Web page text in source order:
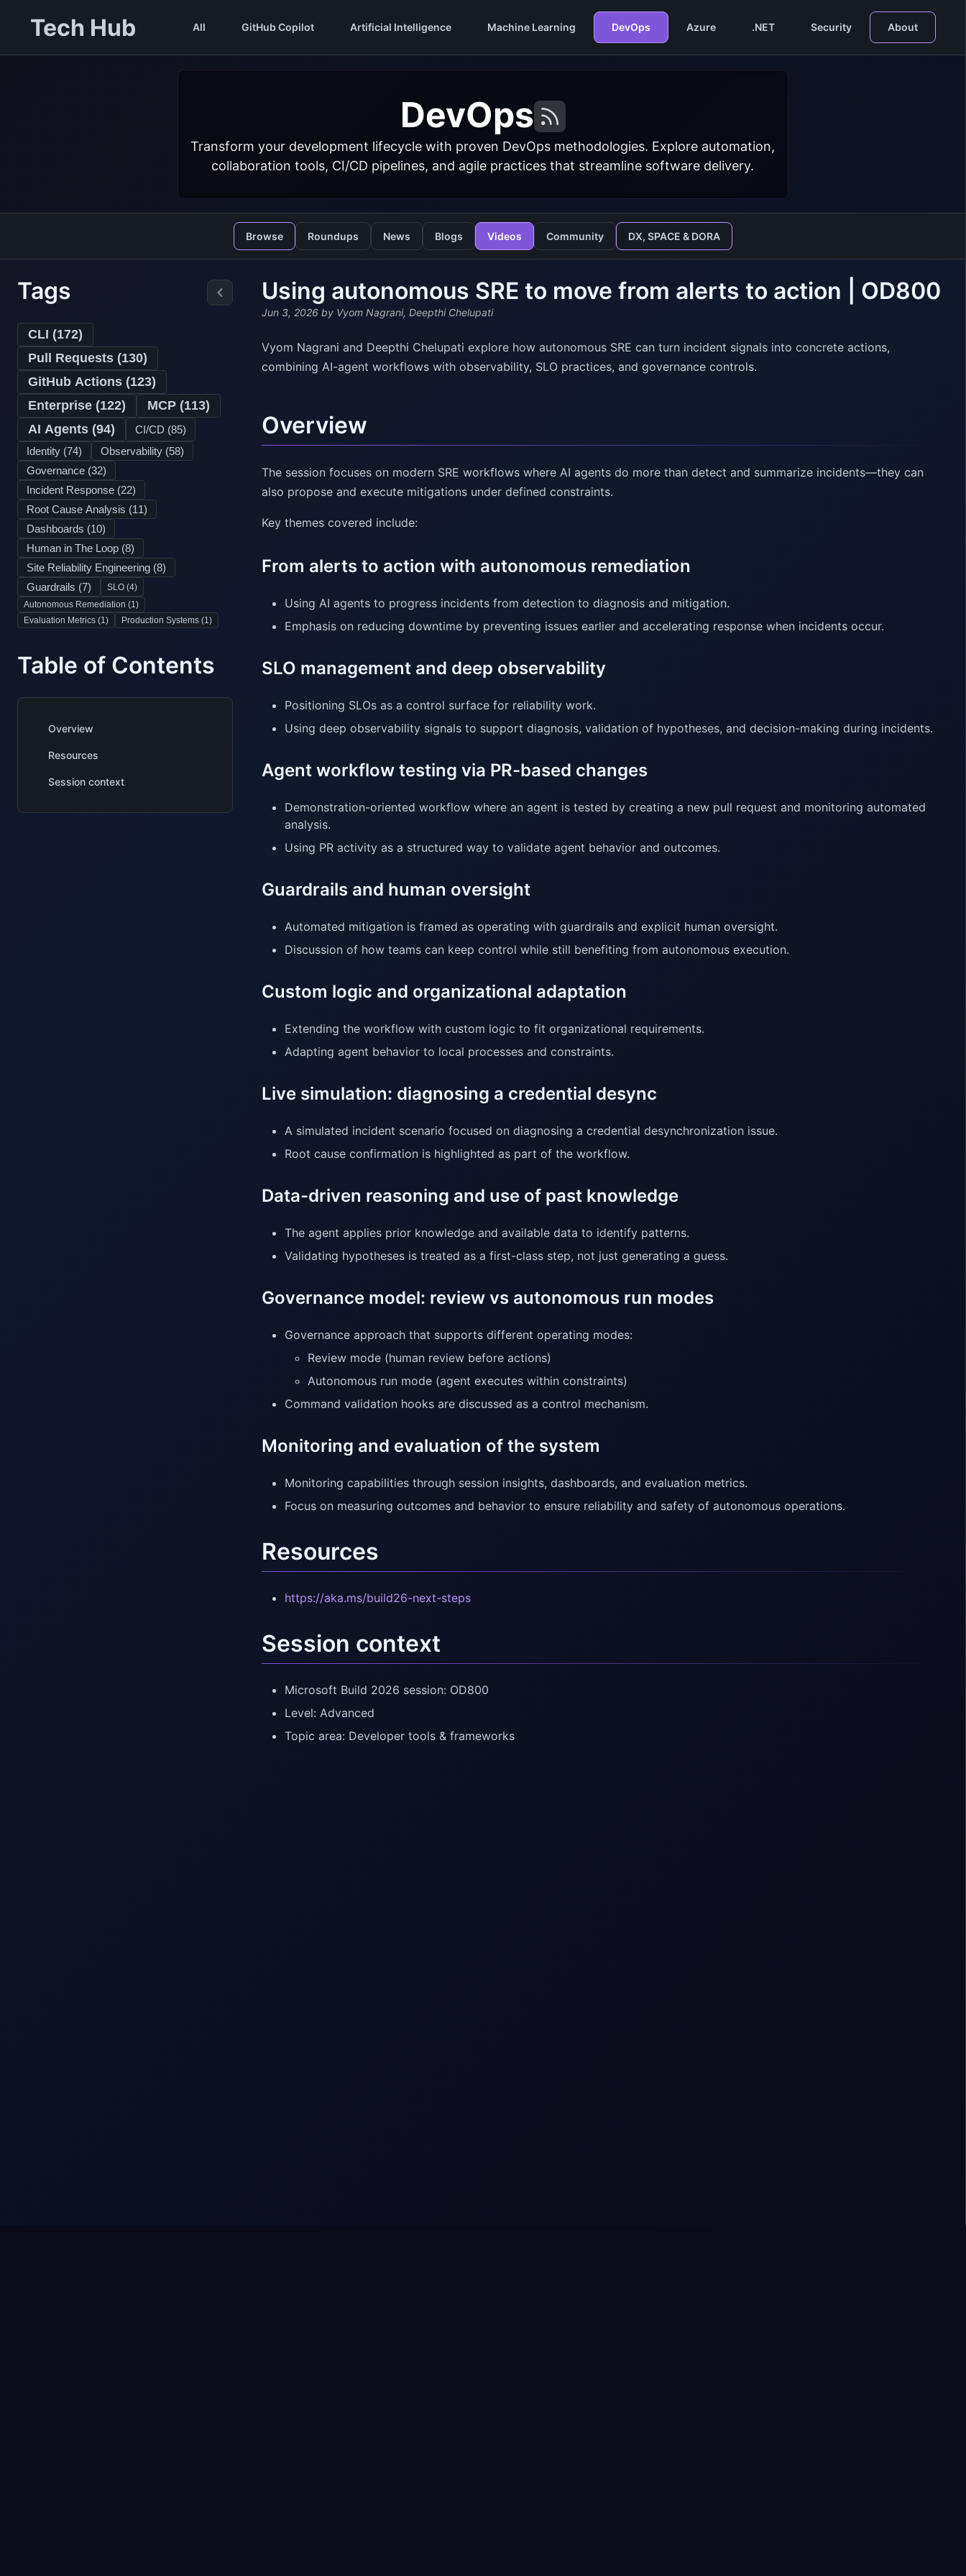
Tech Hub All GitHub Copilot Artificial Intelligence Machine Learning DevOps Azure .NET Security About
DevOps
Transform your development lifecycle with proven DevOps methodologies. Explore automation,
collaboration tools, CI/CD pipelines, and agile practices that streamline software delivery.
Browse Roundups News Blogs Videos Community DX, SPACE & DORA
Tags
CLI (172)
Pull Requests (130)
GitHub Actions (123)
Enterprise (122) MCP (113)
AI Agents (94) CI/CD (85)
Identity (74) Observability (58)
Governance (32)
Incident Response (22)
Root Cause Analysis (11)
Dashboards (10)
Human in The Loop (8)
Site Reliability Engineering (8)
Guardrails (7) SLO (4)
Autonomous Remediation (1)
Evaluation Metrics (1) Production Systems (1)
Table of Contents
Overview
Resources
Session context
Using autonomous SRE to move from alerts to action | OD800
Jun 3, 2026 by Vyom Nagrani, Deepthi Chelupati
Vyom Nagrani and Deepthi Chelupati explore how autonomous SRE can turn incident signals into concrete actions,
combining AI-agent workflows with observability, SLO practices, and governance controls.
Overview
The session focuses on modern SRE workflows where AI agents do more than detect and summarize incidents—they can
also propose and execute mitigations under defined constraints.
Key themes covered include:
From alerts to action with autonomous remediation
Using AI agents to progress incidents from detection to diagnosis and mitigation.
Emphasis on reducing downtime by preventing issues earlier and accelerating response when incidents occur.
SLO management and deep observability
Positioning SLOs as a control surface for reliability work.
Using deep observability signals to support diagnosis, validation of hypotheses, and decision-making during incidents.
Agent workflow testing via PR-based changes
Demonstration-oriented workflow where an agent is tested by creating a new pull request and monitoring automated
analysis.
Using PR activity as a structured way to validate agent behavior and outcomes.
Guardrails and human oversight
Automated mitigation is framed as operating with guardrails and explicit human oversight.
Discussion of how teams can keep control while still benefiting from autonomous execution.
Custom logic and organizational adaptation
Extending the workflow with custom logic to fit organizational requirements.
Adapting agent behavior to local processes and constraints.
Live simulation: diagnosing a credential desync
A simulated incident scenario focused on diagnosing a credential desynchronization issue.
Root cause confirmation is highlighted as part of the workflow.
Data-driven reasoning and use of past knowledge
The agent applies prior knowledge and available data to identify patterns.
Validating hypotheses is treated as a first-class step, not just generating a guess.
Governance model: review vs autonomous run modes
Governance approach that supports different operating modes:
Review mode (human review before actions)
Autonomous run mode (agent executes within constraints)
Command validation hooks are discussed as a control mechanism.
Monitoring and evaluation of the system
Monitoring capabilities through session insights, dashboards, and evaluation metrics.
Focus on measuring outcomes and behavior to ensure reliability and safety of autonomous operations.
Resources
https://aka.ms/build26-next-steps
Session context
Microsoft Build 2026 session: OD800
Level: Advanced
Topic area: Developer tools & frameworks